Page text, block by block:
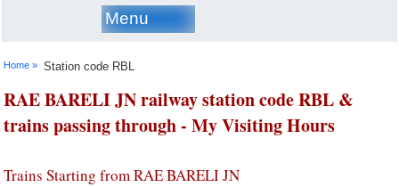
Menu
Home » Station code RBL
RAE BARELI JN railway station code RBL &
trains passing through - My Visiting Hours
Trains Starting from RAE BARELI JN